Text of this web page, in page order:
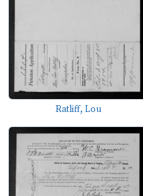
Ratliff, Lou